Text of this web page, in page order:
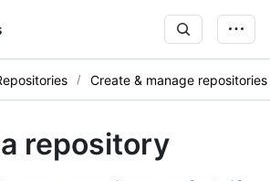
Create & manage repositories
repository